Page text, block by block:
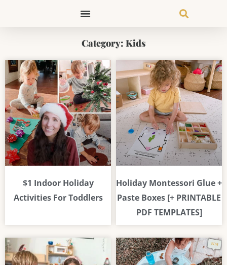
Category: Kids
$1 Indoor Holiday
Activities For Toddlers
Holiday Montessori Glue +
Paste Boxes [+ PRINTABLE
PDF TEMPLATES]
PagePagePage Page